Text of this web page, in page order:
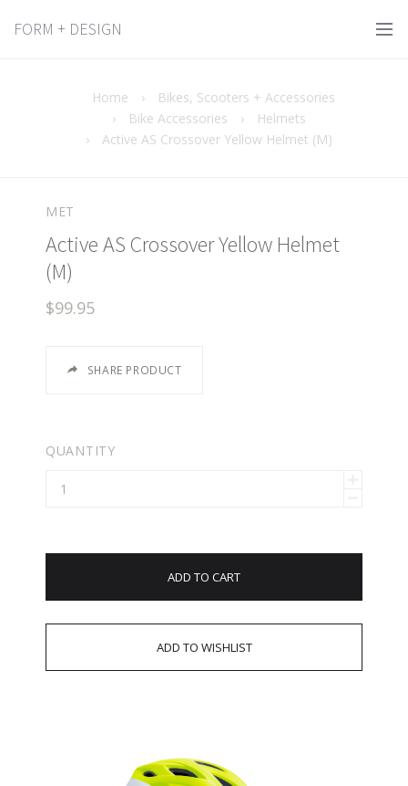
FORM + DESIGN
Home ›
Bikes, Scooters + Accessories
›
Bike Accessories ›
Helmets
›
Active AS Crossover Yellow Helmet (M)
MET
Active AS Crossover Yellow Helmet
(M)
$99.95
SHARE PRODUCT
QUANTITY
ADD TO CART